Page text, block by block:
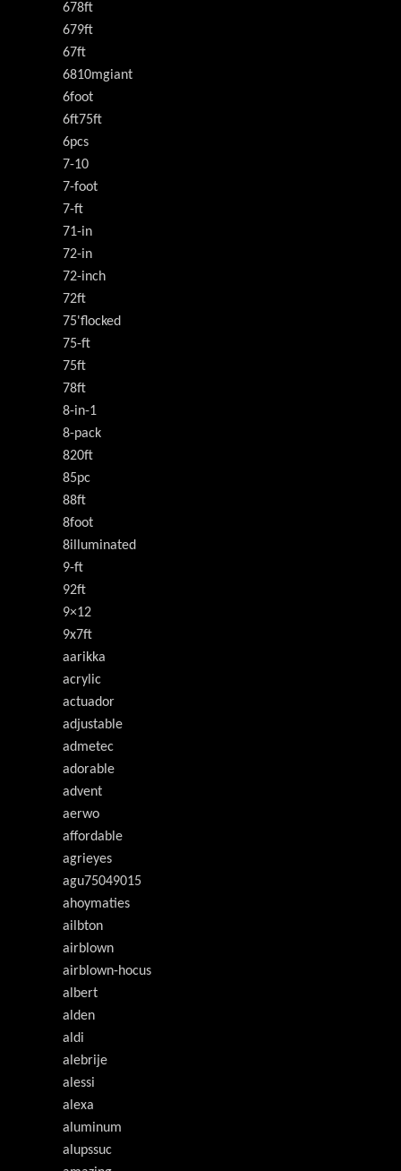
678ft
679ft
67ft
6810mgiant
6foot
6ft75ft
6pcs
7-10
7-foot
7-ft
71-in
72-in
72-inch
72ft
75'flocked
75-ft
75ft
78ft
8-in-1
8-pack
820ft
85pc
88ft
8foot
8illuminated
9-ft
92ft
9×12
9x7ft
aarikka
acrylic
actuador
adjustable
admetec
adorable
advent
aerwo
affordable
agrieyes
agu75049015
ahoymaties
ailbton
airblown
airblown-hocus
albert
alden
aldi
alebrije
alessi
alexa
aluminum
alupssuc